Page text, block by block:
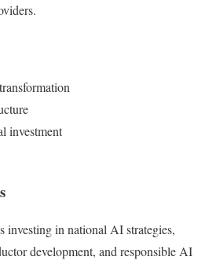
investment
investing in national AI strategies,
development, and responsible AI